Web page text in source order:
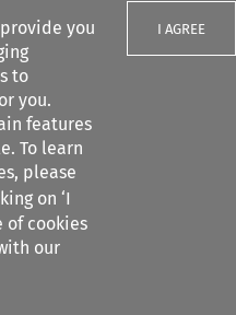
you
to
you.
features
To learn
please
on ‘I
of cookies
our
I AGREE